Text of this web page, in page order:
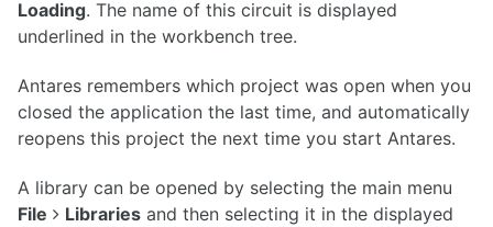
Loading. The name of this circuit is displayed
underlined in the workbench tree.
Antares remembers which project was open when you
closed the application the last time, and automatically
reopens this project the next time you start Antares.
A library can be opened by selecting the main menu
File
Libraries and then selecting it in the displayed